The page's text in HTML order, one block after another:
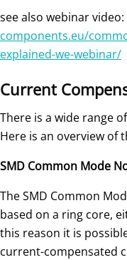
see also webinar video:
components.eu/
explained-we-webinar/
Current
There is a wide range
Here is an overview of
SMD Common Mode
The SMD Common
based on a ring core,
this reason it is
current-compensated